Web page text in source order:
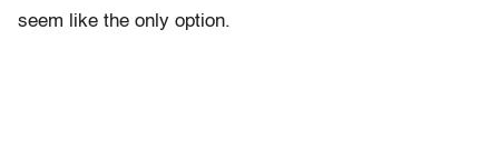
seem like the only option.